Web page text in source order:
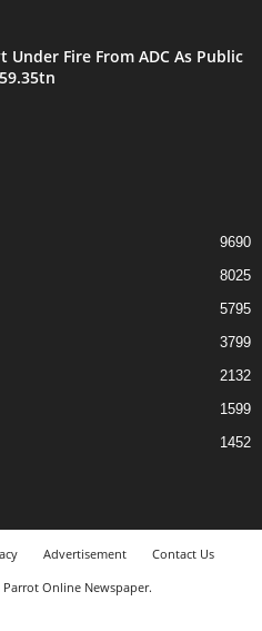
Under Fire From ADC As Public
9690
8025
5795
3799
2132
1599
1452
Advertisement
Contact Us
Online Newspaper.